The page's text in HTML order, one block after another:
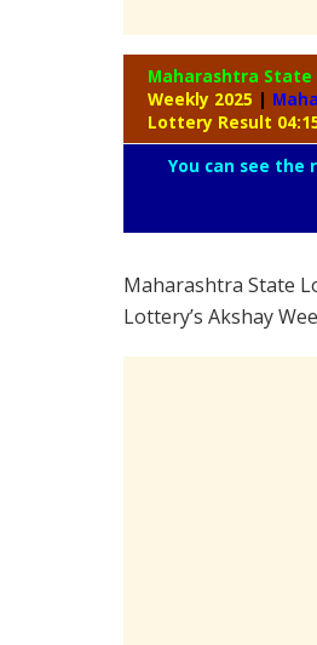
Maharashtra State
Weekly 2025 |
Lottery Result
You can see
Maharashtra State
Lottery’s Akshay